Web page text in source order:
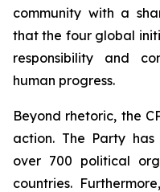
community with a
that the four global
responsibility and
human progress.
Beyond rhetoric, the
action. The Party
over 700 political
countries.